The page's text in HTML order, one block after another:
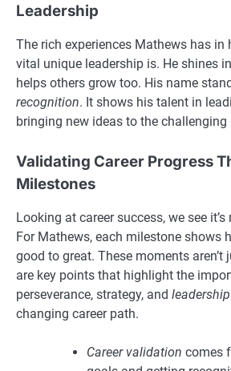
Leadership
The rich experiences Mathews has in
vital unique leadership is. He shines
helps others grow too. His name
recognition. It shows his talent in
bringing new ideas to the challenging
Validating Career Progress
Milestones
Looking at career success, we see
For Mathews, each milestone shows
good to great. These moments aren’t
are key points that highlight the
perseverance, strategy, and
changing career path.
Career validation comes